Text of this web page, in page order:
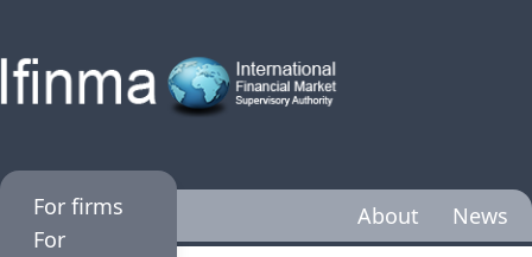
For firms
For
About News